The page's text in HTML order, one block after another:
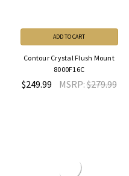
ADD TO CART
Contour Crystal Flush Mount
8000F16C
$249.99 MSRP:$279.99